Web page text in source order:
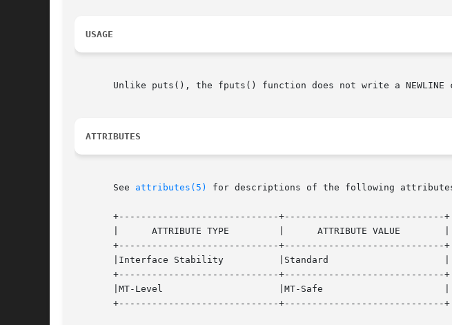
USAGE
Unlike puts(), the fputs() function does not write a NEWLINE
ATTRIBUTES
       See
attributes(5) for descriptions of the following
       +-----------------------------+-----------------------------+
       |      ATTRIBUTE TYPE	     |	    ATTRIBUTE VALUE	   |
       +-----------------------------+-----------------------------+
       |Interface Stability	     |Standard			   |
       +-----------------------------+-----------------------------+
       |MT-Level		     |MT-Safe			   |
       +-----------------------------+-----------------------------+